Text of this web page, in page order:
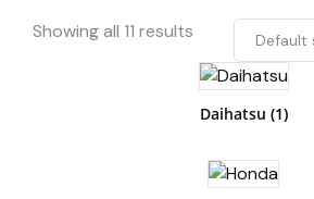
Showing all 11 results
Daihatsu (1)